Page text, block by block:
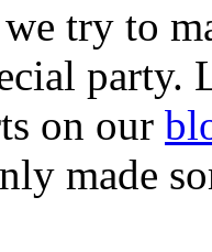
try to
party.
on our
made